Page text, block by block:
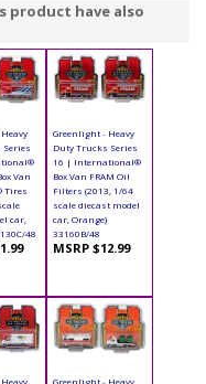
product have also
Series
Van
Tires
car,
48
Greenlight - Heavy
Duty Trucks Series
16 | International®
Box Van FRAM Oil
Filters (2013, 1/64
scale diecast model
car, Orange)
33160B/48
MSRP $12.99
Greenlight - Heavy